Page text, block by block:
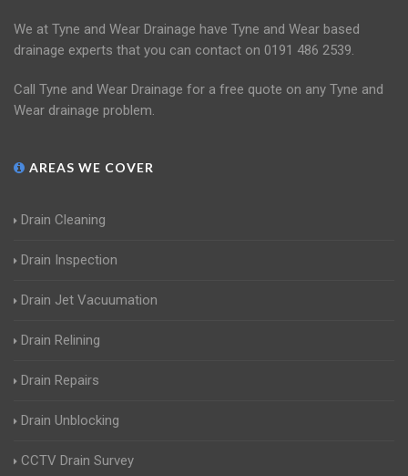
We at Tyne and Wear Drainage have Tyne and Wear based
drainage experts that you can contact on 0191 486 2539.
Call Tyne and Wear Drainage for a free quote on any Tyne and
Wear drainage problem.
AREAS WE COVER
Drain Cleaning
Drain Inspection
Drain Jet Vacuumation
Drain Relining
Drain Repairs
Drain Unblocking
CCTV Drain Survey